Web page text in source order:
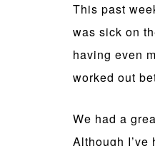
This past
was sick on
having even
worked out
We had a
Although